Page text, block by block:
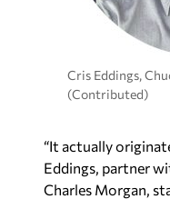
Cris Eddings,
(Contributed)
“It actually
Eddings, partner
Charles Morgan,